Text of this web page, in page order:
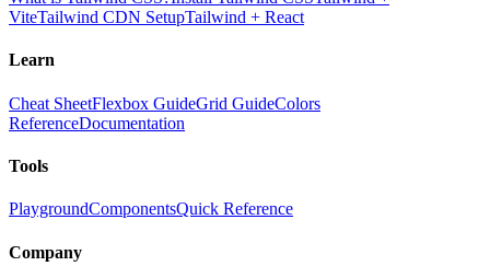
ViteTailwind CDN SetupTailwind + React
Learn
Cheat SheetFlexbox GuideGrid GuideColors
ReferenceDocumentation
Tools
PlaygroundComponentsQuick Reference
Company